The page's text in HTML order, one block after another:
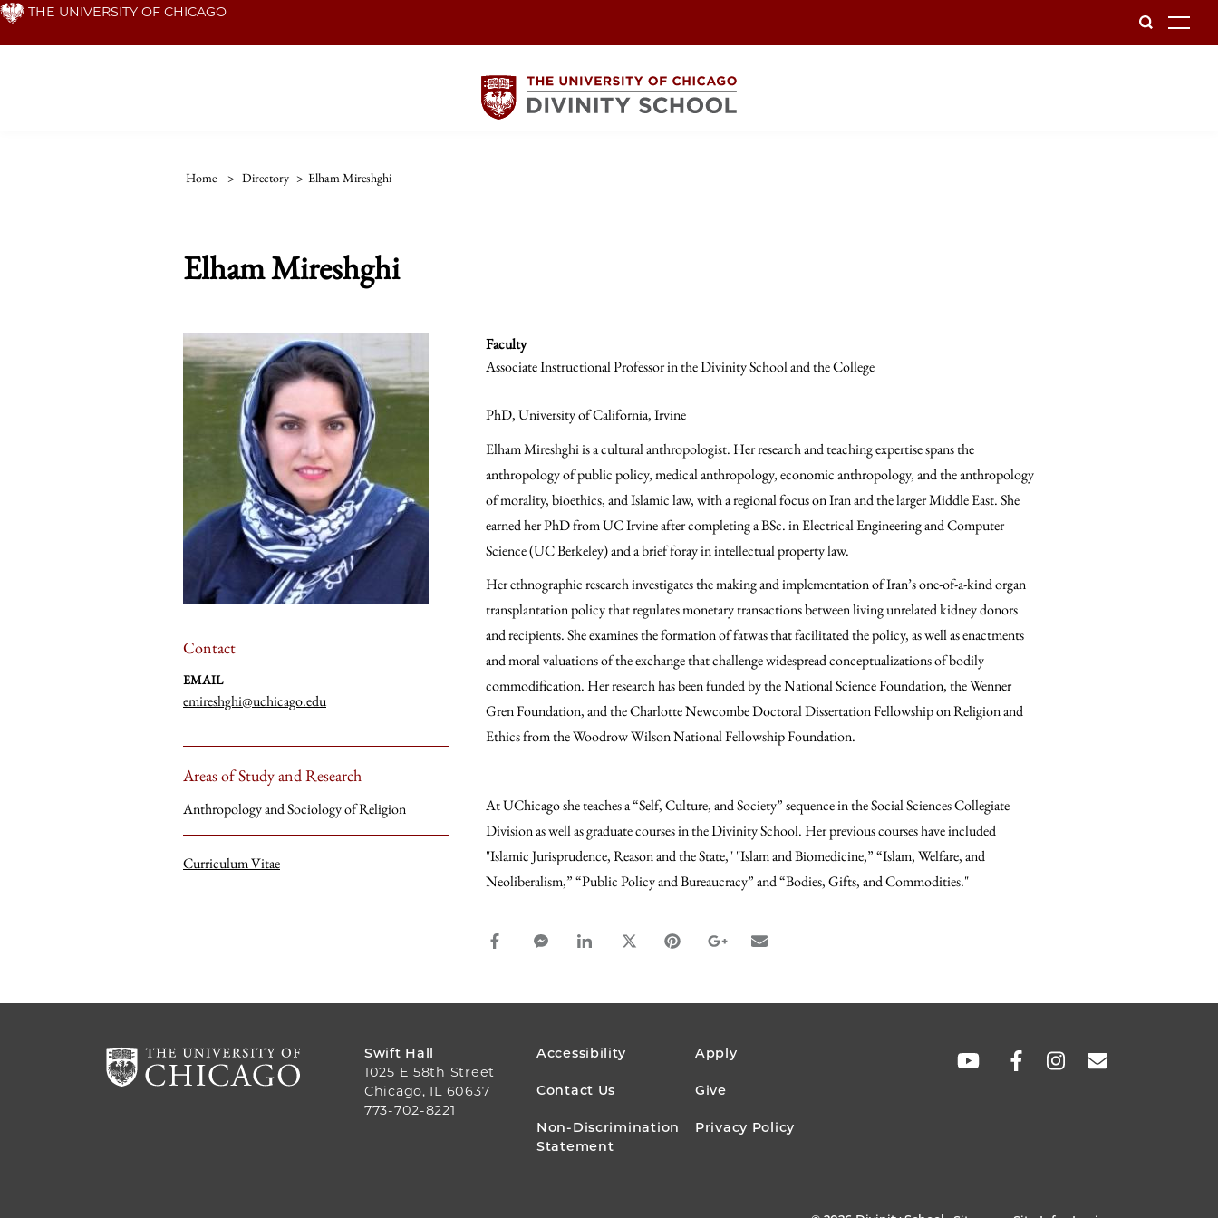
Skip THE UNIVERSITY OF CHICAGO
Home > Directory > Elham Mireshghi
Elham Mireshghi
Contact
EMAIL
emireshghi@uchicago.edu
Areas of Study and Research
Anthropology and Sociology of Religion
Curriculum Vitae
Faculty
Associate Instructional Professor in the Divinity School and the College
PhD, University of California, Irvine
Elham Mireshghi is a cultural anthropologist. Her research and teaching expertise spans the
anthropology of public policy, medical anthropology, economic anthropology, and the anthropology
of morality, bioethics, and Islamic law, with a regional focus on Iran and the larger Middle East. She
earned her PhD from UC Irvine after completing a BSc. in Electrical Engineering and Computer
Science (UC Berkeley) and a brief foray in intellectual property law.
Her ethnographic research investigates the making and implementation of Iran’s one-of-a-kind organ
transplantation policy that regulates monetary transactions between living unrelated kidney donors
and recipients. She examines the formation of fatwas that facilitated the policy, as well as enactments
and moral valuations of the exchange that challenge widespread conceptualizations of bodily
commodification. Her research has been funded by the National Science Foundation, the Wenner
Gren Foundation, and the Charlotte Newcombe Doctoral Dissertation Fellowship on Religion and
Ethics from the Woodrow Wilson National Fellowship Foundation.
At UChicago she teaches a “Self, Culture, and Society” sequence in the Social Sciences Collegiate
Division as well as graduate courses in the Divinity School. Her previous courses have included
"Islamic Jurisprudence, Reason and the State," "Islam and Biomedicine,” “Islam, Welfare, and
Neoliberalism,” “Public Policy and Bureaucracy” and “Bodies, Gifts, and Commodities."
facebook_share share
facebook_msg share
linkedin sharetwitter sharepinterest sharegoogle_plus share
email share
Swift Hall
1025 E 58th Street
Chicago, IL 60637
773-702-8221
FOOTER
MENU
Accessibility Apply
Contact Us Give
Non-Discrimination
Statement
Privacy Policy
SOCIAL